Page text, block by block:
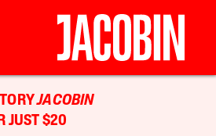
JACOBIN
JUST $20